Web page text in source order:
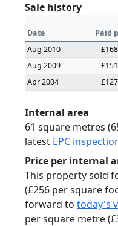
Sale history
Date Paid
Aug 2010
Aug 2009
Apr 2004
Internal area
61 square metres
latest EPC
Price per internal
This property sold
(£256 per square
forward to today's
per square metre